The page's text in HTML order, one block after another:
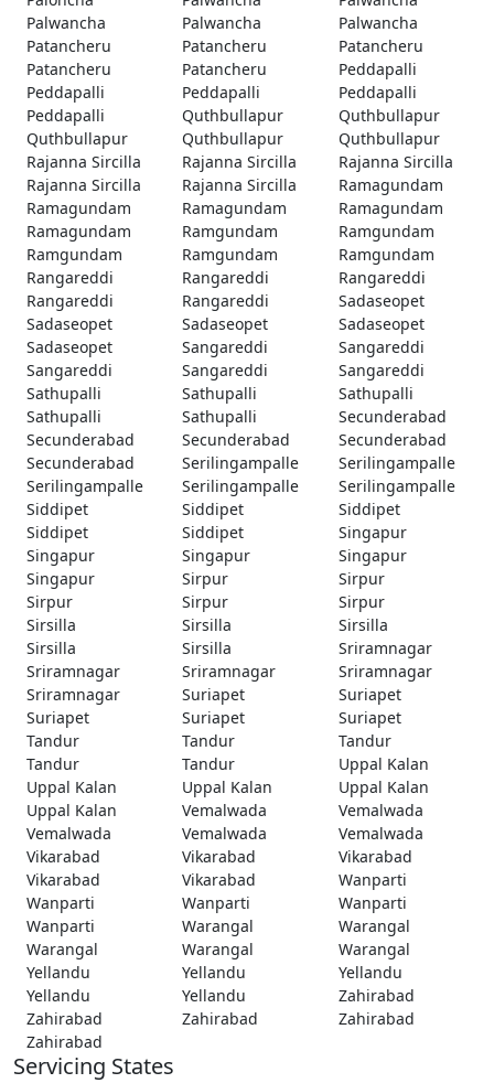
Palwancha
Palwancha
Palwancha
Patancheru
Patancheru
Patancheru
Patancheru
Patancheru
Peddapalli
Peddapalli
Peddapalli
Peddapalli
Peddapalli
Quthbullapur
Quthbullapur
Quthbullapur
Quthbullapur
Quthbullapur
Rajanna Sircilla
Rajanna Sircilla
Rajanna Sircilla
Rajanna Sircilla
Rajanna Sircilla
Ramagundam
Ramagundam
Ramagundam
Ramagundam
Ramagundam
Ramgundam
Ramgundam
Ramgundam
Ramgundam
Ramgundam
Rangareddi
Rangareddi
Rangareddi
Rangareddi
Rangareddi
Sadaseopet
Sadaseopet
Sadaseopet
Sadaseopet
Sadaseopet
Sangareddi
Sangareddi
Sangareddi
Sangareddi
Sangareddi
Sathupalli
Sathupalli
Sathupalli
Sathupalli
Sathupalli
Secunderabad
Secunderabad
Secunderabad
Secunderabad
Secunderabad
Serilingampalle
Serilingampalle
Serilingampalle
Serilingampalle
Serilingampalle
Siddipet
Siddipet
Siddipet
Siddipet
Siddipet
Singapur
Singapur
Singapur
Singapur
Singapur
Sirpur
Sirpur
Sirpur
Sirpur
Sirpur
Sirsilla
Sirsilla
Sirsilla
Sirsilla
Sirsilla
Sriramnagar
Sriramnagar
Sriramnagar
Sriramnagar
Sriramnagar
Suriapet
Suriapet
Suriapet
Suriapet
Suriapet
Tandur
Tandur
Tandur
Tandur
Tandur
Uppal Kalan
Uppal Kalan
Uppal Kalan
Uppal Kalan
Uppal Kalan
Vemalwada
Vemalwada
Vemalwada
Vemalwada
Vemalwada
Vikarabad
Vikarabad
Vikarabad
Vikarabad
Vikarabad
Wanparti
Wanparti
Wanparti
Wanparti
Wanparti
Warangal
Warangal
Warangal
Warangal
Warangal
Yellandu
Yellandu
Yellandu
Yellandu
Yellandu
Zahirabad
Zahirabad
Zahirabad
Zahirabad
Zahirabad
Servicing States